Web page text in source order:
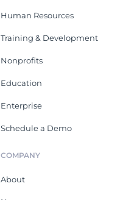
Human Resources
Training & Development
Nonprofits
Education
Enterprise
Schedule a Demo
COMPANY
About